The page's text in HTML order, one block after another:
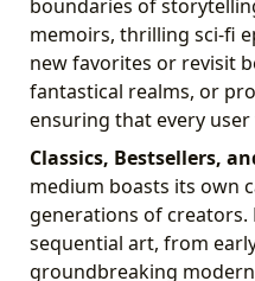
boundaries of
memoirs, thrilling sci-fi
new favorites or revisit
fantastical realms, or
ensuring that every
Classics, Bestsellers,
medium boasts its own
generations of
sequential art, from
groundbreaking